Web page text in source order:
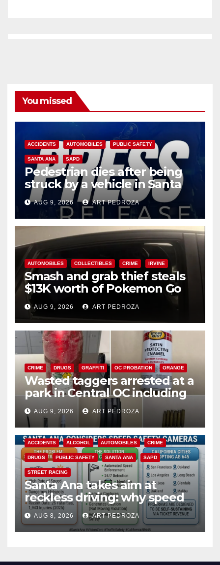
You missed
ACCIDENTS AUTOMOBILES PUBLIC SAFETY
SANTA ANA SAPD
Pedestrian dies after being
struck by a vehicle in Santa
Ana
AUG 9, 2026 ART PEDROZA
AUTOMOBILES COLLECTIBLES CRIME IRVINE
Smash and grab thief steals
$13K worth of Pokemon Go
cards from a car in Irvine
AUG 9, 2026 ART PEDROZA
CRIME DRUGS GRAFFITI OC PROBATION ORANGE
Wasted taggers arrested at a
park in Central OC including
a teen on probation
AUG 9, 2026 ART PEDROZA
ACCIDENTS ALCOHOL AUTOMOBILES CRIME
DRUGS PUBLIC SAFETY SANTA ANA SAPD
STREET RACING
Santa Ana takes aim at
reckless driving: why speed
cameras are a win for public
safety
AUG 8, 2026 ART PEDROZA